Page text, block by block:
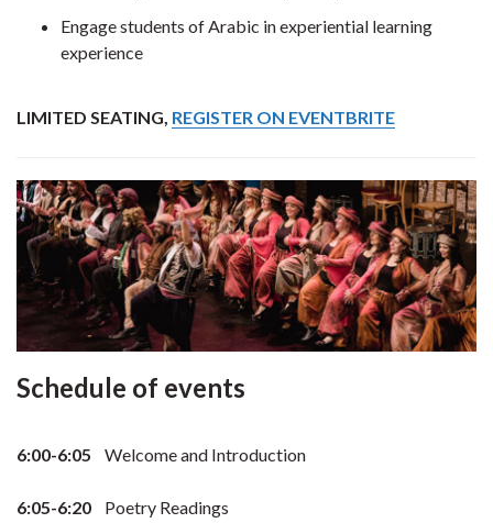
Engage students of Arabic in experiential learning
experience
LIMITED SEATING, REGISTER ON EVENTBRITE
Schedule of events
6:00-6:05 Welcome and Introduction
6:05-6:20 Poetry Readings